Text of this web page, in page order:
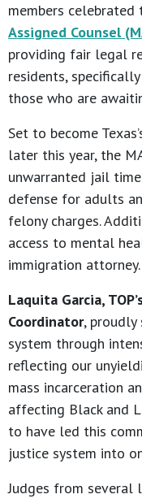
members
Assigned Counsel
providing fair legal
residents,
those who are
Set to become
later this year, the
unwarranted jail
defense for adults
felony charges.
access to mental
immigration attorney.
Laquita Garcia,
Coordinator, proudly
system through
reflecting our
mass incarceration
affecting Black and
to have led this
justice system into
Judges from several